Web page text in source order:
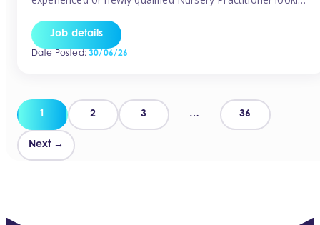
genuinely cares? If you’re based in Chelsea, South
Kensington, Kensington, Knightsbridge, Belgravia, Fulham,
Job details
Date Posted:30/06/26
Posts
pagination
1 2 3 … 36
Next →